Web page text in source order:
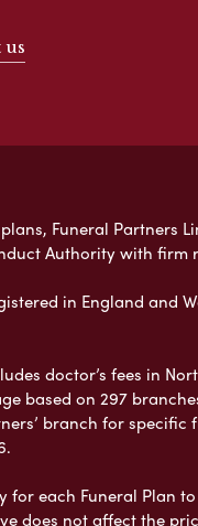
us
Funeral Partners
Authority with firm
in England and
doctor’s fees in
based on 297
branch for
each Funeral Plan
does not affect the